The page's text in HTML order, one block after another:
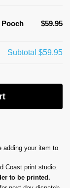
Pooch $59.95
Subtotal $59.95
adding your item to
Coast print studio.
to be printed.